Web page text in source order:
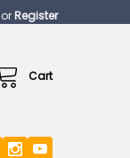
orRegister
Cart